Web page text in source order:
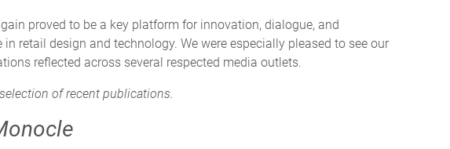
proved to be a key platform for innovation, dialogue, and
retail design and technology. We were especially pleased to see our
reflected across several respected media outlets.
of recent publications.